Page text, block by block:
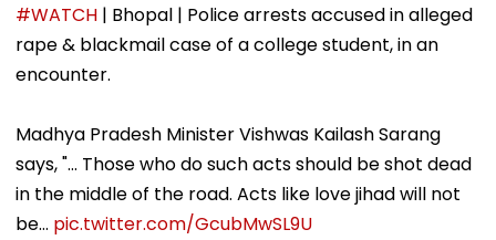
#WATCH | Bhopal | Police arrests accused in alleged
rape & blackmail case of a college student, in an
encounter.
Madhya Pradesh Minister Vishwas Kailash Sarang
says, "... Those who do such acts should be shot dead
in the middle of the road. Acts like love jihad will not
be… pic.twitter.com/GcubMwSL9U